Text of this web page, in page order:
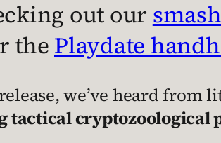
out our
the Playdate
we’ve heard from
tactical cryptozoological